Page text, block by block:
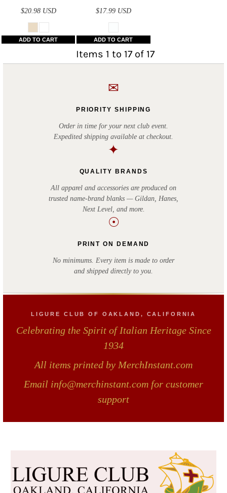
$20.98 USD
ADD TO CART
$17.99 USD
ADD TO CART
Items 1 to 17 of 17
✉
PRIORITY SHIPPING
Order in time for your next club event.
Expedited shipping available at checkout.
✦
QUALITY BRANDS
All apparel and accessories are produced on
trusted name-brand blanks — Gildan, Hanes,
Next Level, and more.
☉
PRINT ON DEMAND
No minimums. Every item is made to order
and shipped directly to you.
LIGURE CLUB OF OAKLAND, CALIFORNIA
Celebrating the Spirit of Italian Heritage Since
1934
All items printed by MerchInstant.com
Email info@merchinstant.com for customer
support